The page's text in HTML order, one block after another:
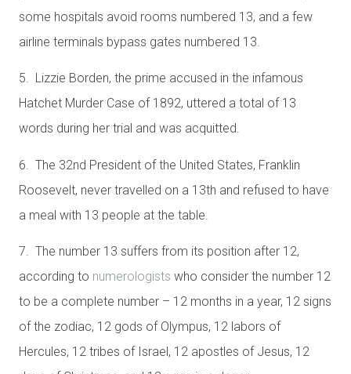
some hospitals avoid rooms numbered 13, and a few
airline terminals bypass gates numbered 13.
5. Lizzie Borden, the prime accused in the infamous
Hatchet Murder Case of 1892, uttered a total of 13
words during her trial and was acquitted.
6. The 32nd President of the United States, Franklin
Roosevelt, never travelled on a 13th and refused to have
a meal with 13 people at the table.
7. The number 13 suffers from its position after 12,
according to numerologists who consider the number 12
to be a complete number – 12 months in a year, 12 signs
of the zodiac, 12 gods of Olympus, 12 labors of
Hercules, 12 tribes of Israel, 12 apostles of Jesus, 12